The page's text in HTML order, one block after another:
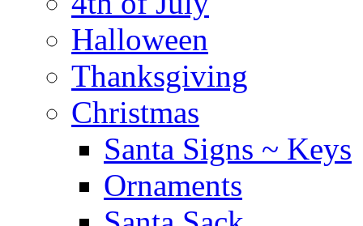
Halloween
Thanksgiving
Christmas
Santa Signs ~ Keys
Ornaments